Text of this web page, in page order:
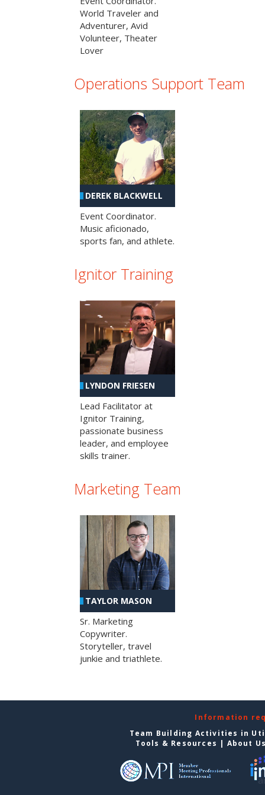
World Traveler and
Adventurer, Avid
Volunteer, Theater
Lover
Operations Support Team
DEREK BLACKWELL
Event Coordinator.
Music aficionado,
sports fan, and athlete.
Ignitor Training
LYNDON FRIESEN
Lead Facilitator at
Ignitor Training,
passionate business
leader, and employee
skills trainer.
Marketing Team
TAYLOR MASON
Sr. Marketing
Copywriter.
Storyteller, travel
junkie and triathlete.
Information
Team Building Activities in
Tools & Resources | About